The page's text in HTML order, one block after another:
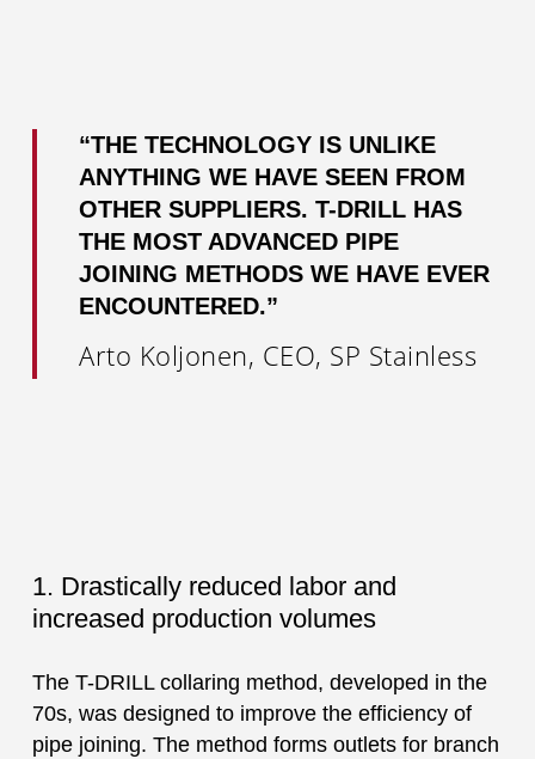
“THE TECHNOLOGY IS UNLIKE
ANYTHING WE HAVE SEEN FROM
OTHER SUPPLIERS. T-DRILL HAS
THE MOST ADVANCED PIPE
JOINING METHODS WE HAVE EVER
ENCOUNTERED.”
Arto Koljonen, CEO, SP Stainless
1. Drastically reduced labor and
increased production volumes
The T-DRILL collaring method, developed in the
70s, was designed to improve the efficiency of
pipe joining. The method forms outlets for branch